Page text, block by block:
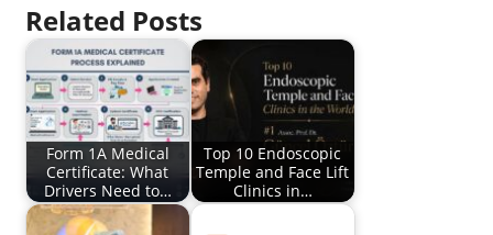
Related Posts
Form 1A Medical
Certificate: What
Drivers Need to…
Top 10 Endoscopic
Temple and Face Lift
Clinics in…